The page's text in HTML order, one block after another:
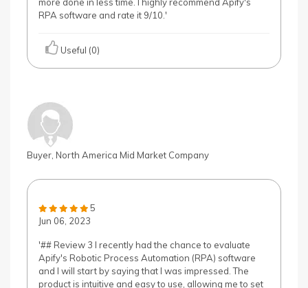
RPA software and rate it 9/10.'
Useful (0)
Buyer, North America Mid Market Company
5
Jun 06, 2023
'## Review 3 I recently had the chance to evaluate
Apify's Robotic Process Automation (RPA) software
and I will start by saying that I was impressed. The
product is intuitive and easy to use, allowing me to set